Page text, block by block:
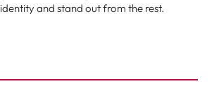
and stand out from the rest.